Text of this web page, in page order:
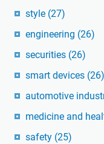
style (27)
engineering (26)
securities (26)
smart devices (26)
automotive
medicine and
safety (25)